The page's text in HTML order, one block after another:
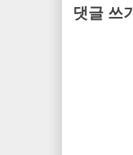
댓글 쓰기